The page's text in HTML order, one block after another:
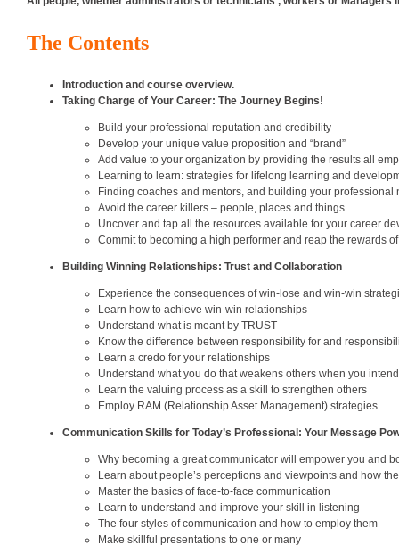
The Contents
Introduction and course overview.
Taking Charge of Your Career: The Journey Begins!
Build your professional reputation and credibility
Develop your unique value proposition and “brand”
Add value to your organization by providing the results all
Learning to learn: strategies for lifelong learning and
Finding coaches and mentors, and building your professional
Avoid the career killers – people, places and things
Uncover and tap all the resources available for your career
Commit to becoming a high performer and reap the rewards
Building Winning Relationships: Trust and Collaboration
Experience the consequences of win-lose and win-win
Learn how to achieve win-win relationships
Understand what is meant by TRUST
Know the difference between responsibility for and
Learn a credo for your relationships
Understand what you do that weakens others when you
Learn the valuing process as a skill to strengthen others
Employ RAM (Relationship Asset Management) strategies
Communication Skills for Today’s Professional: Your Message
Why becoming a great communicator will empower you and
Learn about people’s perceptions and viewpoints and how
Master the basics of face-to-face communication
Learn to understand and improve your skill in listening
The four styles of communication and how to employ them
Make skillful presentations to one or many